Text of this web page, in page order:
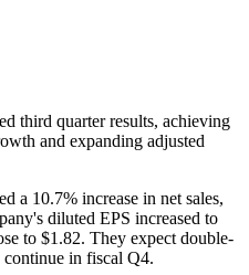
third quarter results, achieving
and expanding adjusted
a 10.7% increase in net sales,
diluted EPS increased to
to $1.82. They expect double-
in fiscal Q4.